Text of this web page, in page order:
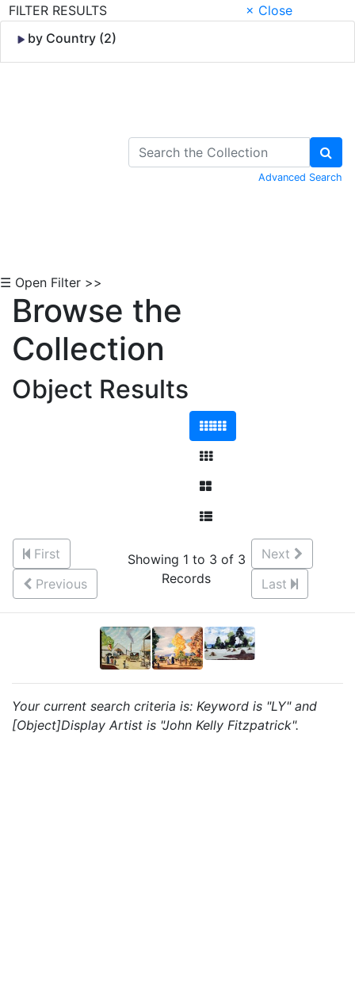
FILTER RESULTS
× Close
by Country (2)
Advanced Search
☰ Open Filter >>
Browse the
Collection
Object Results
First
Previous
Showing 1 to 3 of 3
Records
Next
Last
Your current search criteria is: Keyword is "LY" and
[Object]Display Artist is "John Kelly Fitzpatrick".